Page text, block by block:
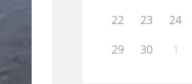
22
23 24
29
30 1